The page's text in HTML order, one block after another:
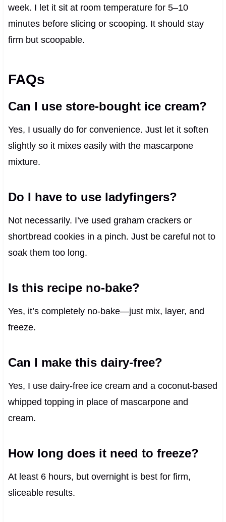
week. I let it sit at room temperature for 5–10
minutes before slicing or scooping. It should stay
firm but scoopable.
FAQs
Can I use store-bought ice cream?
Yes, I usually do for convenience. Just let it soften
slightly so it mixes easily with the mascarpone
mixture.
Do I have to use ladyfingers?
Not necessarily. I’ve used graham crackers or
shortbread cookies in a pinch. Just be careful not to
soak them too long.
Is this recipe no-bake?
Yes, it’s completely no-bake—just mix, layer, and
freeze.
Can I make this dairy-free?
Yes, I use dairy-free ice cream and a coconut-based
whipped topping in place of mascarpone and
cream.
How long does it need to freeze?
At least 6 hours, but overnight is best for firm,
sliceable results.